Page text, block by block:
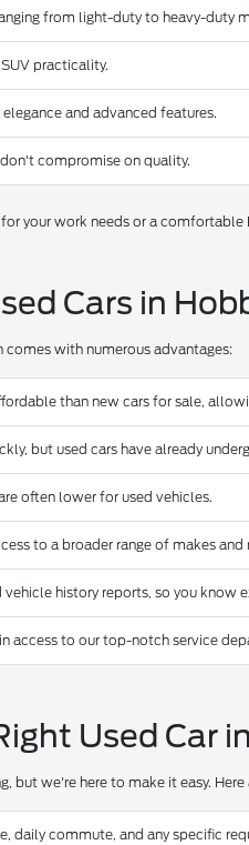
from light-duty to heavy-duty
practicality.
and advanced features.
compromise on quality.
your work needs or a
Cars in
with numerous advantages:
than new cars for sale,
but used cars have already
often lower for used vehicles.
to a broader range of makes
history reports, so you know
access to our top-notch service
Used Car
but we're here to make it easy.
daily commute, and any specific